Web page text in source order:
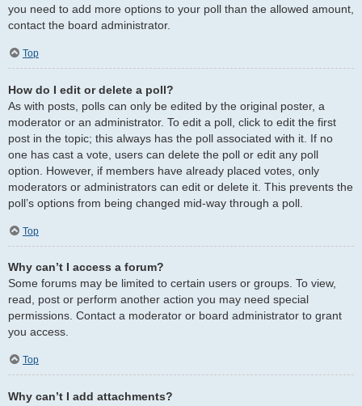
you need to add more options to your poll than the allowed amount,
contact the board administrator.
Top
How do I edit or delete a poll?
As with posts, polls can only be edited by the original poster, a
moderator or an administrator. To edit a poll, click to edit the first
post in the topic; this always has the poll associated with it. If no
one has cast a vote, users can delete the poll or edit any poll
option. However, if members have already placed votes, only
moderators or administrators can edit or delete it. This prevents the
poll’s options from being changed mid-way through a poll.
Top
Why can’t I access a forum?
Some forums may be limited to certain users or groups. To view,
read, post or perform another action you may need special
permissions. Contact a moderator or board administrator to grant
you access.
Top
Why can’t I add attachments?